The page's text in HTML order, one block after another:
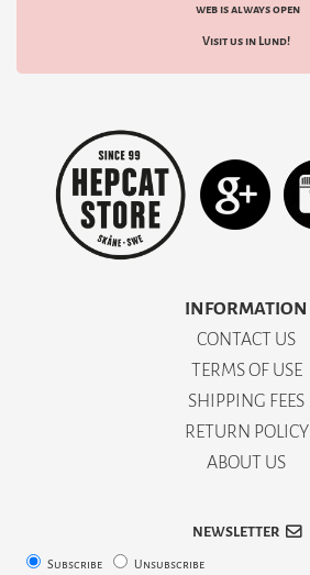
web is always open
Visit us in Lund!
INFORMATION
CONTACT US
TERMS OF USE
SHIPPING FEES
RETURN POLICY
ABOUT US
NEWSLETTER
Subscribe Unsubscribe